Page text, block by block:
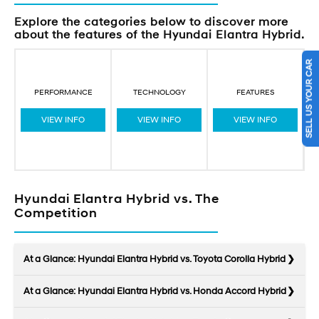
Explore the categories below to discover more
about the features of the Hyundai Elantra Hybrid.
PERFORMANCE
VIEW INFO
TECHNOLOGY
VIEW INFO
FEATURES
VIEW INFO
Hyundai Elantra Hybrid vs. The
Competition
At a Glance: Hyundai Elantra Hybrid vs. Toyota Corolla Hybrid
At a Glance: Hyundai Elantra Hybrid vs. Honda Accord Hybrid
SELL US YOUR CAR